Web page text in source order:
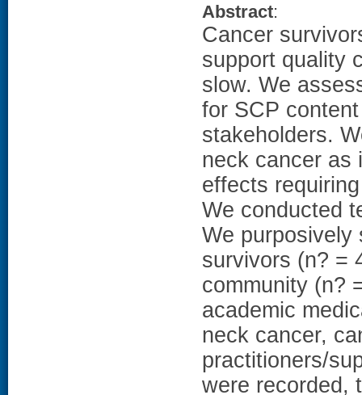
Abstract:
Cancer
support quality
slow. We
for SCP
stakeholders.
neck cancer as
effects
We conducted
We purposively
survivors (n? =
community (n?
academic
neck cancer,
practitioners/
were recorded,